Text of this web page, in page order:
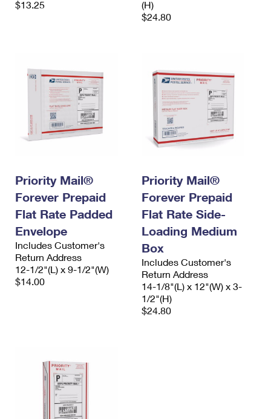
$13.25
(H)
$24.80
Priority Mail®
Forever Prepaid
Flat Rate Padded
Envelope
Includes Customer's
Return Address
12-1/2"(L) x 9-1/2"(W)
$14.00
Priority Mail®
Forever Prepaid
Flat Rate Side-
Loading Medium
Box
Includes Customer's
Return Address
14-1/8"(L) x 12"(W) x 3-
1/2"(H)
$24.80